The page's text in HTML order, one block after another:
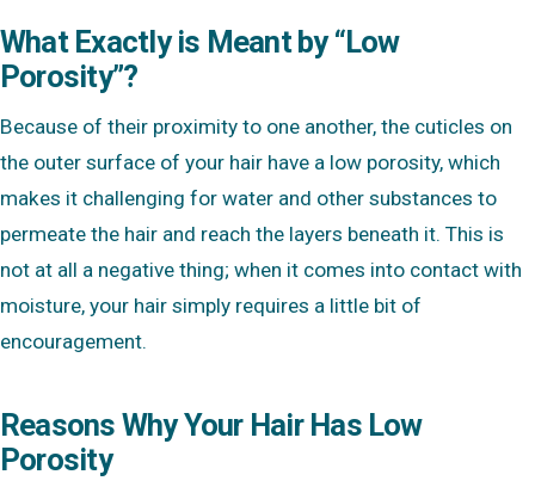
What Exactly is Meant by “Low
Porosity”?
Because of their proximity to one another, the cuticles on
the outer surface of your hair have a low porosity, which
makes it challenging for water and other substances to
permeate the hair and reach the layers beneath it. This is
not at all a negative thing; when it comes into contact with
moisture, your hair simply requires a little bit of
encouragement.
Reasons Why Your Hair Has Low
Porosity